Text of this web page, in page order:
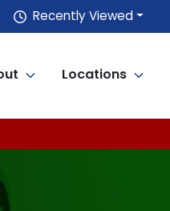
Recently Viewed
Locations